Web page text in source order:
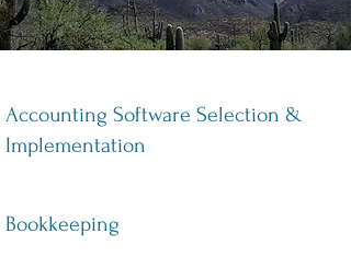
Accounting Software Selection &
Implementation
Bookkeeping